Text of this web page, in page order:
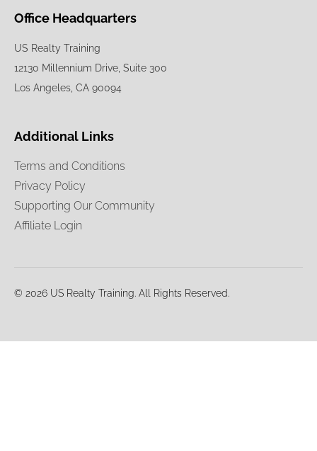
Office Headquarters
US Realty Training
12130 Millennium Drive, Suite 300
Los Angeles, CA 90094
Additional Links
Terms and Conditions
Privacy Policy
Supporting Our Community
Affiliate Login
© 2026 US Realty Training. All Rights Reserved.